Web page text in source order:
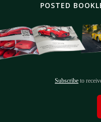
POSTED
Subscribe to